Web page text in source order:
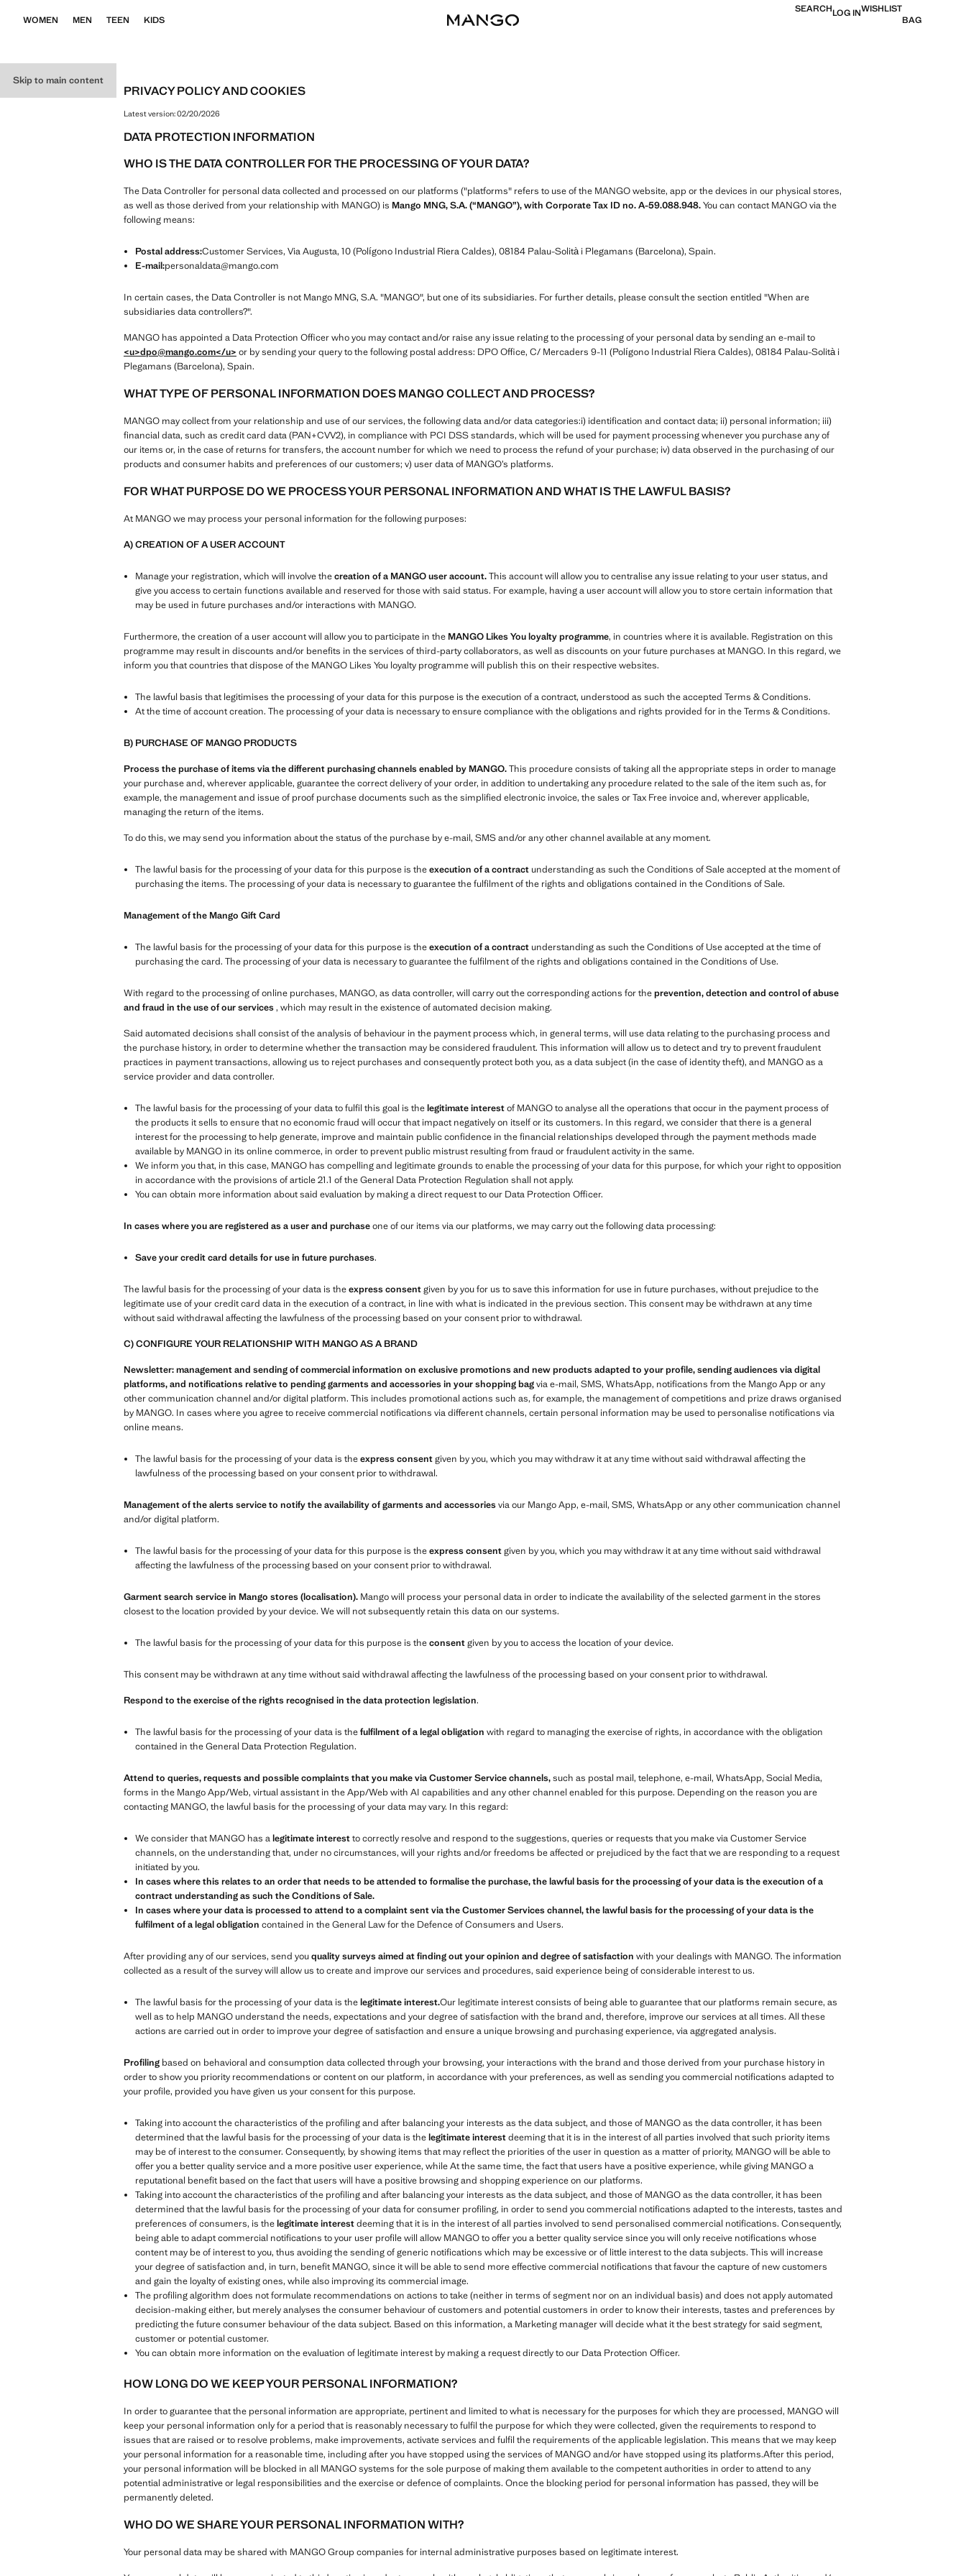
Skip to main content
WOMEN MEN TEEN KIDS
SEARCHLOG INWISHLIST
BAG
PRIVACY POLICY AND COOKIES
Latest version:02/20/2026
DATA PROTECTION INFORMATION
WHO IS THE DATA CONTROLLER FOR THE PROCESSING OF YOUR DATA?
The Data Controller for personal data collected and processed on our platforms ("platforms" refers to use of the MANGO website, app or the devices in our physical stores,
as well as those derived from your relationship with MANGO) is Mango MNG, S.A. (“MANGO”), with Corporate Tax ID no. A-59.088.948.You can contact MANGO via the
following means:
Postal address:Customer Services, Via Augusta, 10 (Polígono Industrial Riera Caldes), 08184 Palau-Solità i Plegamans (Barcelona), Spain.
E-mail:personaldata@mango.com
In certain cases, the Data Controller is not Mango MNG, S.A. "MANGO", but one of its subsidiaries. For further details, please consult the section entitled "When are
subsidiaries data controllers?".
MANGO has appointed a Data Protection Officer who you may contact and/or raise any issue relating to the processing of your personal data by sending an e-mail to
<u>dpo@mango.com</u> or by sending your query to the following postal address: DPO Office, C/ Mercaders 9-11 (Polígono Industrial Riera Caldes), 08184 Palau-Solità i
Plegamans (Barcelona), Spain.
WHAT TYPE OF PERSONAL INFORMATION DOES MANGO COLLECT AND PROCESS?
MANGO may collect from your relationship and use of our services, the following data and/or data categories:i) identification and contact data; ii) personal information; iii)
financial data, such as credit card data (PAN+CVV2), in compliance with PCI DSS standards, which will be used for payment processing whenever you purchase any of
our items or, in the case of returns for transfers, the account number for which we need to process the refund of your purchase; iv) data observed in the purchasing of our
products and consumer habits and preferences of our customers; v) user data of MANGO’s platforms.
FOR WHAT PURPOSE DO WE PROCESS YOUR PERSONAL INFORMATION AND WHAT IS THE LAWFUL BASIS?
At MANGO we may process your personal information for the following purposes:
A) CREATION OF A USER ACCOUNT
Manage your registration, which will involve thecreation of a MANGO user account.This account will allow you to centralise any issue relating to your user status, and
give you access to certain functions available and reserved for those with said status. For example, having a user account will allow you to store certain information that
may be used in future purchases and/or interactions with MANGO.
Furthermore, the creation of a user account will allow you to participate in the MANGO Likes You loyalty programme, in countries where it is available. Registration on this
programme may result in discounts and/or benefits in the services of third-party collaborators, as well as discounts on your future purchases at MANGO. In this regard, we
inform you that countries that dispose of the MANGO Likes You loyalty programme will publish this on their respective websites.
The lawful basis that legitimises the processing of your data for this purpose is the execution of a contract, understood as such the accepted Terms & Conditions.
At the time of account creation. The processing of your data is necessary to ensure compliance with the obligations and rights provided for in the Terms & Conditions.
B) PURCHASE OF MANGO PRODUCTS
Process the purchase of items via the different purchasing channels enabled by MANGO.This procedure consists of taking all the appropriate steps in order to manage
your purchase and, wherever applicable, guarantee the correct delivery of your order, in addition to undertaking any procedure related to the sale of the item such as, for
example, the management and issue of proof purchase documents such as the simplified electronic invoice, the sales or Tax Free invoice and, wherever applicable,
managing the return of the items.
To do this, we may send you information about the status of the purchase by e-mail, SMS and/or any other channel available at any moment.
The lawful basis for the processing of your data for this purpose is theexecution of a contract understanding as such the Conditions of Sale accepted at the moment of
purchasing the items. The processing of your data is necessary to guarantee the fulfilment of the rights and obligations contained in the Conditions of Sale.
Management of the Mango Gift Card
The lawful basis for the processing of your data for this purpose is theexecution of a contract understanding as such the Conditions of Use accepted at the time of
purchasing the card. The processing of your data is necessary to guarantee the fulfilment of the rights and obligations contained in the Conditions of Use.
With regard to the processing of online purchases, MANGO, as data controller, will carry out the corresponding actions for theprevention, detection and control of abuse
and fraud in the use of our services, which may result in the existence of automated decision making.
Said automated decisions shall consist of the analysis of behaviour in the payment process which, in general terms, will use data relating to the purchasing process and
the purchase history, in order to determine whether the transaction may be considered fraudulent. This information will allow us to detect and try to prevent fraudulent
practices in payment transactions, allowing us to reject purchases and consequently protect both you, as a data subject (in the case of identity theft), and MANGO as a
service provider and data controller.
The lawful basis for the processing of your data to fulfil this goal is thelegitimate interestof MANGO to analyse all the operations that occur in the payment process of
the products it sells to ensure that no economic fraud will occur that impact negatively on itself or its customers. In this regard, we consider that there is a general
interest for the processing to help generate, improve and maintain public confidence in the financial relationships developed through the payment methods made
available by MANGO in its online commerce, in order to prevent public mistrust resulting from fraud or fraudulent activity in the same.
We inform you that, in this case, MANGO has compelling and legitimate grounds to enable the processing of your data for this purpose, for which your right to opposition
in accordance with the provisions of article 21.1 of the General Data Protection Regulation shall not apply.
You can obtain more information about said evaluation by making a direct request to our Data Protection Officer.
In cases where you are registered as a user and purchaseone of our items via our platforms, we may carry out the following data processing:
Save your credit card details for use in future purchases.
The lawful basis for the processing of your data is theexpress consentgiven by you for us to save this information for use in future purchases, without prejudice to the
legitimate use of your credit card data in the execution of a contract, in line with what is indicated in the previous section. This consent may be withdrawn at any time
without said withdrawal affecting the lawfulness of the processing based on your consent prior to withdrawal.
C) CONFIGURE YOUR RELATIONSHIP WITH MANGO AS A BRAND
Newsletter: management and sending of commercial information on exclusive promotions and new products adapted to your profile, sending audiences via digital
platforms, and notifications relative to pending garments and accessories in your shopping bagvia e-mail, SMS, WhatsApp, notifications from the Mango App or any
other communication channel and/or digital platform. This includes promotional actions such as, for example, the management of competitions and prize draws organised
by MANGO. In cases where you agree to receive commercial notifications via different channels, certain personal information may be used to personalise notifications via
online means.
The lawful basis for the processing of your data is theexpress consentgiven by you, which you may withdraw it at any time without said withdrawal affecting the
lawfulness of the processing based on your consent prior to withdrawal.
Management of the alerts service to notify the availability of garments and accessoriesvia our Mango App, e-mail, SMS, WhatsApp or any other communication channel
and/or digital platform.
The lawful basis for the processing of your data for this purpose is theexpress consentgiven by you, which you may withdraw it at any time without said withdrawal
affecting the lawfulness of the processing based on your consent prior to withdrawal.
Garment search service in Mango stores (localisation). Mango will process your personal data in order to indicate the availability of the selected garment in the stores
closest to the location provided by your device. We will not subsequently retain this data on our systems.
The lawful basis for the processing of your data for this purpose is theconsentgiven by you to access the location of your device.
This consent may be withdrawn at any time without said withdrawal affecting the lawfulness of the processing based on your consent prior to withdrawal.
Respond to the exercise of the rights recognised in the data protection legislation.
The lawful basis for the processing of your data is thefulfilment of a legal obligation with regard to managing the exercise of rights, in accordance with the obligation
contained in the General Data Protection Regulation.
Attend to queries, requests and possible complaints that you make via Customer Service channels,such as postal mail, telephone, e-mail, WhatsApp, Social Media,
forms in the Mango App/Web, virtual assistant in the App/Web with AI capabilities and any other channel enabled for this purpose. Depending on the reason you are
contacting MANGO, the lawful basis for the processing of your data may vary. In this regard:
We consider that MANGO has alegitimate interestto correctly resolve and respond to the suggestions, queries or requests that you make via Customer Service
channels, on the understanding that, under no circumstances, will your rights and/or freedoms be affected or prejudiced by the fact that we are responding to a request
initiated by you.
In cases where this relates to an order that needs to be attended to formalise the purchase, the lawful basis for the processing of your data is the execution of a
contract understanding as such the Conditions of Sale.
In cases where your data is processed to attend to a complaint sent via the Customer Services channel, the lawful basis for the processing of your data is the
fulfilment of a legal obligation contained in the General Law for the Defence of Consumers and Users.
After providing any of our services, send youquality surveys aimed at finding out your opinion and degree of satisfaction with your dealings with MANGO. The information
collected as a result of the survey will allow us to create and improve our services and procedures, said experience being of considerable interest to us.
The lawful basis for the processing of your data is thelegitimate interest.Our legitimate interest consists of being able to guarantee that our platforms remain secure, as
well as to help MANGO understand the needs, expectations and your degree of satisfaction with the brand and, therefore, improve our services at all times. All these
actions are carried out in order to improve your degree of satisfaction and ensure a unique browsing and purchasing experience, via aggregated analysis.
Profiling based on behavioral and consumption data collected through your browsing, your interactions with the brand and those derived from your purchase history in
order to show you priority recommendations or content on our platform, in accordance with your preferences, as well as sending you commercial notifications adapted to
your profile, provided you have given us your consent for this purpose.
Taking into account the characteristics of the profiling and after balancing your interests as the data subject, and those of MANGO as the data controller, it has been
determined that the lawful basis for the processing of your data is thelegitimate interestdeeming that it is in the interest of all parties involved that such priority items
may be of interest to the consumer. Consequently, by showing items that may reflect the priorities of the user in question as a matter of priority, MANGO will be able to
offer you a better quality service and a more positive user experience, while At the same time, the fact that users have a positive experience, while giving MANGO a
reputational benefit based on the fact that users will have a positive browsing and shopping experience on our platforms.
Taking into account the characteristics of the profiling and after balancing your interests as the data subject, and those of MANGO as the data controller, it has been
determined that the lawful basis for the processing of your data for consumer profiling, in order to send you commercial notifications adapted to the interests, tastes and
preferences of consumers, is thelegitimate interestdeeming that it is in the interest of all parties involved to send personalised commercial notifications. Consequently,
being able to adapt commercial notifications to your user profile will allow MANGO to offer you a better quality service since you will only receive notifications whose
content may be of interest to you, thus avoiding the sending of generic notifications which may be excessive or of little interest to the data subjects. This will increase
your degree of satisfaction and, in turn, benefit MANGO, since it will be able to send more effective commercial notifications that favour the capture of new customers
and gain the loyalty of existing ones, while also improving its commercial image.
The profiling algorithm does not formulate recommendations on actions to take (neither in terms of segment nor on an individual basis) and does not apply automated
decision-making either, but merely analyses the consumer behaviour of customers and potential customers in order to know their interests, tastes and preferences by
predicting the future consumer behaviour of the data subject. Based on this information, a Marketing manager will decide what it the best strategy for said segment,
customer or potential customer.
You can obtain more information on the evaluation of legitimate interest by making a request directly to our Data Protection Officer.
HOW LONG DO WE KEEP YOUR PERSONAL INFORMATION?
In order to guarantee that the personal information are appropriate, pertinent and limited to what is necessary for the purposes for which they are processed, MANGO will
keep your personal information only for a period that is reasonably necessary to fulfil the purpose for which they were collected, given the requirements to respond to
issues that are raised or to resolve problems, make improvements, activate services and fulfil the requirements of the applicable legislation. This means that we may keep
your personal information for a reasonable time, including after you have stopped using the services of MANGO and/or have stopped using its platforms.After this period,
your personal information will be blocked in all MANGO systems for the sole purpose of making them available to the competent authorities in order to attend to any
potential administrative or legal responsibilities and the exercise or defence of complaints. Once the blocking period for personal information has passed, they will be
permanently deleted.
WHO DO WE SHARE YOUR PERSONAL INFORMATION WITH?
Your personal data may be shared with MANGO Group companies for internal administrative purposes based on legitimate interest.